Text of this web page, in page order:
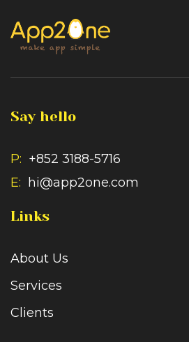
Say hello
P: +852 3188-5716
E: hi@app2one.com
Links
About Us
Services
Clients